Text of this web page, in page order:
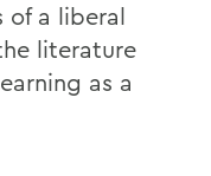
of a liberal
literature
as a